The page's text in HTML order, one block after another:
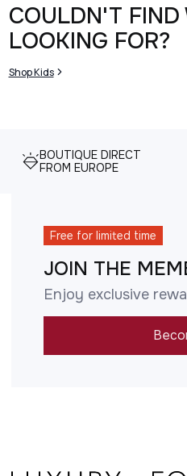
COULDN'T FIND
LOOKING FOR?
Shop Kids
BOUTIQUE DIRECT
FROM EUROPE
Free for limited time
JOIN THE
Enjoy exclusive